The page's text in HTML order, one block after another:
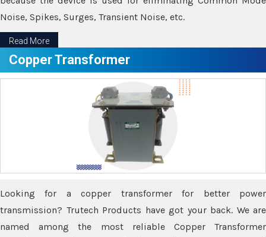
Noise, Spikes, Surges, Transient Noise, etc.
Read More
Copper Transformer
Looking for a copper transformer for better power
transmission? Trutech Products have got your back. We are
named among the most reliable Copper Transformer